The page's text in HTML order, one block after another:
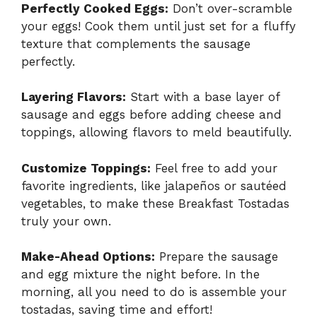
Perfectly Cooked Eggs: Don’t over-scramble
your eggs! Cook them until just set for a fluffy
texture that complements the sausage
perfectly.
Layering Flavors: Start with a base layer of
sausage and eggs before adding cheese and
toppings, allowing flavors to meld beautifully.
Customize Toppings: Feel free to add your
favorite ingredients, like jalapeños or sautéed
vegetables, to make these Breakfast Tostadas
truly your own.
Make-Ahead Options: Prepare the sausage
and egg mixture the night before. In the
morning, all you need to do is assemble your
tostadas, saving time and effort!